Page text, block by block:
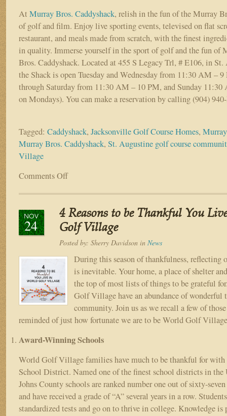
At Murray Bros. Caddyshack, relish in the fun of the Murray
of golf and film. Enjoy live sporting events, televised on flat
restaurant, and meals made from scratch, with the finest
in quality. Immerse yourself in the sport of golf and the fun of
Bros. Caddyshack. Located at 455 S Legacy Trl, # E106, in
the Shack is open Tuesday and Wednesday from 11:30 AM –
through Saturday from 11:30 AM – 10 PM, and Sunday
on Mondays). You can make a reservation by calling (904)
Tagged: Caddyshack, Jacksonville Golf Course Homes,
Murray Bros. Caddyshack, St. Augustine golf course
Village
Comments Offon
Drink,
Be
Murray®
Murray
Bros.
Caddyshack
World
Golf
Village
NOV
24
4 Reasons to be Thankful You
Golf Village
Posted by: Sherry Davidson in News
During this season of thankfulness, reflecting
is inevitable. Your home, a place of shelter
the top of most lists of things to be grateful
Golf Village have an abundance of wonderful
community. Join us as we recall a few of those
reminded of just how fortunate we are to be World Golf
Award-Winning Schools
World Golf Village families have much to be thankful for with
School District. Named one of the finest school districts in the
Johns County schools are ranked number one out of sixty-
and have received a grade of “A” several years in a row.
standardized tests and go on to thrive in college. Knowledge